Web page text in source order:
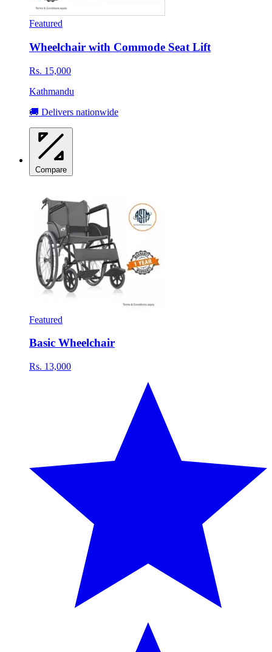
Featured
Wheelchair with Commode Seat Lift
Rs. 15,000
Kathmandu
🚚 Delivers nationwide
Compare
Featured
Basic Wheelchair
Rs. 13,000